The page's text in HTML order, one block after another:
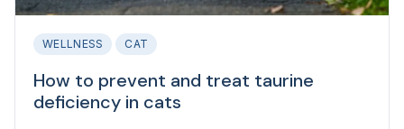
WELLNESS CAT
How to prevent and treat taurine
deficiency in cats